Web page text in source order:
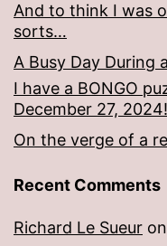
And to think I was
sorts…
A Busy Day During
I have a BONGO
December 27, 2024!
On the verge of a
Recent Comments
Richard Le Sueur on